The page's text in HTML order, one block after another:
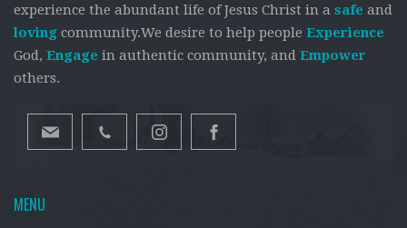
experience the abundant life of Jesus Christ in a safe and
loving community.We desire to help people Experience
God, Engage in authentic community, and Empower
others.
MENU